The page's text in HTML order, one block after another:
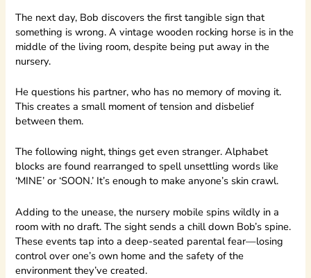
The next day, Bob discovers the first tangible sign that
something is wrong. A vintage wooden rocking horse is in the
middle of the living room, despite being put away in the
nursery.
He questions his partner, who has no memory of moving it.
This creates a small moment of tension and disbelief
between them.
The following night, things get even stranger. Alphabet
blocks are found rearranged to spell unsettling words like
‘MINE’ or ‘SOON.’ It’s enough to make anyone’s skin crawl.
Adding to the unease, the nursery mobile spins wildly in a
room with no draft. The sight sends a chill down Bob’s spine.
These events tap into a deep-seated parental fear—losing
control over one’s own home and the safety of the
environment they’ve created.